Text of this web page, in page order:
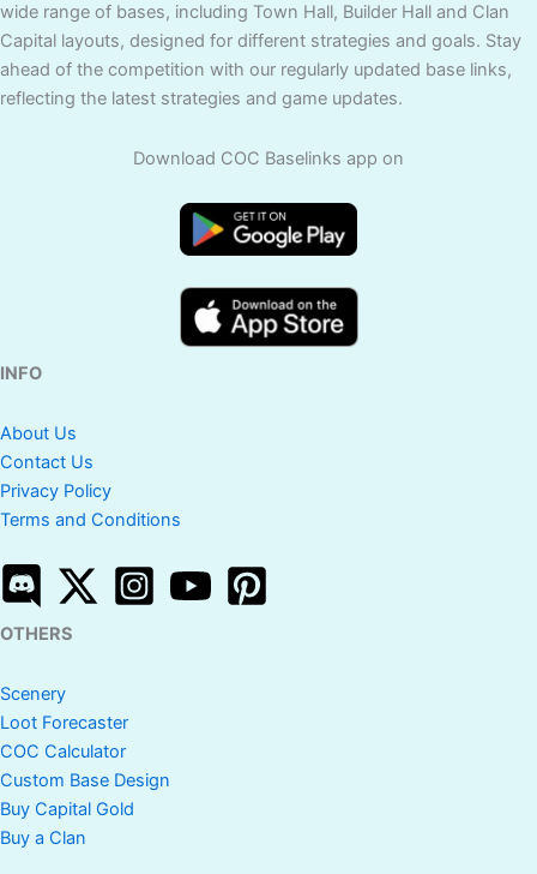
wide range of bases, including Town Hall, Builder Hall and Clan
Capital layouts, designed for different strategies and goals. Stay
ahead of the competition with our regularly updated base links,
reflecting the latest strategies and game updates.
Download COC Baselinks app on
INFO
About Us
Contact Us
Privacy Policy
Terms and Conditions
OTHERS
Scenery
Loot Forecaster
COC Calculator
Custom Base Design
Buy Capital Gold
Buy a Clan